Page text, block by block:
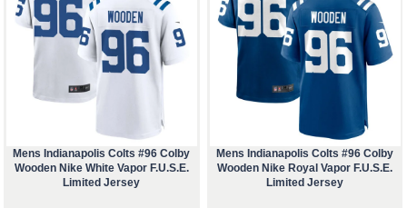
Mens Indianapolis Colts #96 Colby
Wooden Nike White Vapor F.U.S.E.
Limited Jersey
Mens Indianapolis Colts #96 Colby
Wooden Nike Royal Vapor F.U.S.E.
Limited Jersey